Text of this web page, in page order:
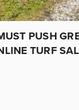
PUSH
TURF